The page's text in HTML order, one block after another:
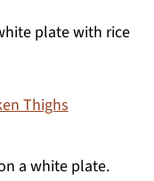
Thighs